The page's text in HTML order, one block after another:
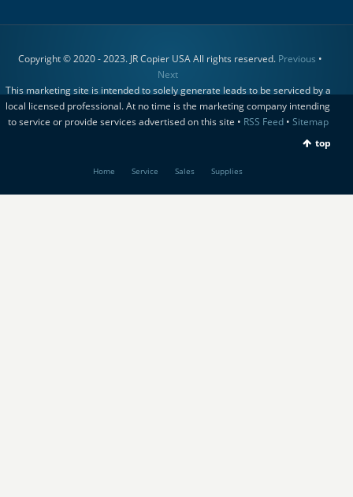
Copyright © 2020 - 2023. JR Copier USA All rights reserved. Previous •
Next
This marketing site is intended to solely generate leads to be serviced by a
local licensed professional. At no time is the marketing company intending
to service or provide services advertised on this site • RSS Feed• Sitemap
top
Home Service Sales Supplies